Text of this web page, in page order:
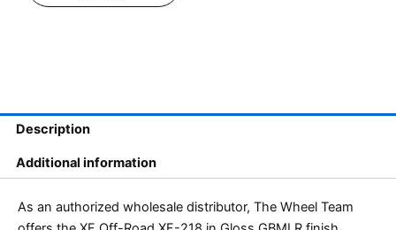
Description
Additional information
As an authorized wholesale distributor, The Wheel Team